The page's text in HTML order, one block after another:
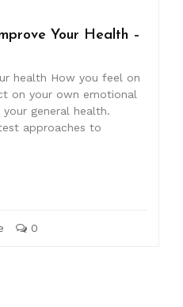
Your Health –
health How you feel on
on your own emotional
general health.
approaches to
0